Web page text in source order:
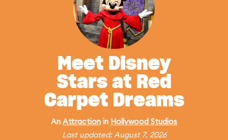
Meet Disney
Stars at Red
Carpet Dreams
An Attraction in Hollywood Studios
Last updated: August 7, 2026